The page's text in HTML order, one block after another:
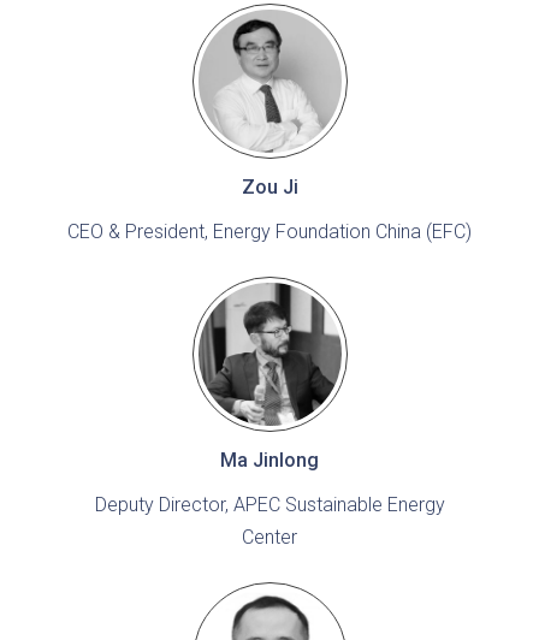
Zou Ji
CEO & President, Energy Foundation China (EFC)
Ma Jinlong
Deputy Director, APEC Sustainable Energy
Center